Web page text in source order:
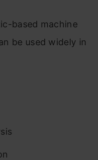
based machine
be used widely in